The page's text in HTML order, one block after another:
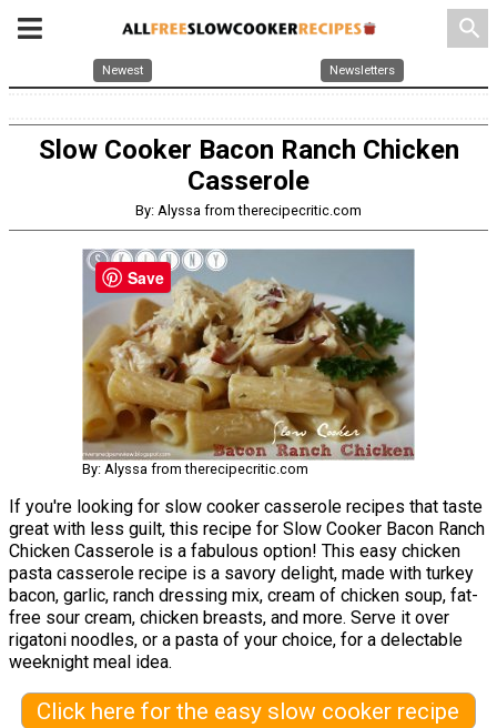
search
Newest Newsletters
Slow Cooker Bacon Ranch Chicken
Casserole
By: Alyssa from therecipecritic.com
By: Alyssa from therecipecritic.com
If you're looking for slow cooker casserole recipes that taste
great with less guilt, this recipe for Slow Cooker Bacon Ranch
Chicken Casserole is a fabulous option! This easy chicken
pasta casserole recipe is a savory delight, made with turkey
bacon, garlic, ranch dressing mix, cream of chicken soup, fat-
free sour cream, chicken breasts, and more. Serve it over
rigatoni noodles, or a pasta of your choice, for a delectable
weeknight meal idea.
Click here for the easy slow cooker recipe
Save